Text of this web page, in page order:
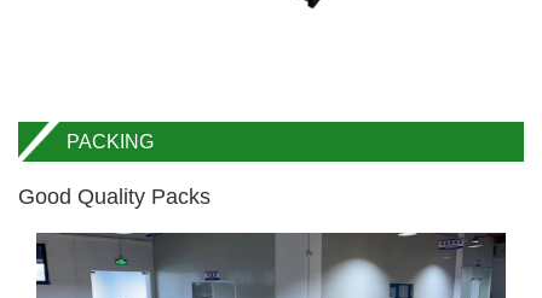
PACKING
Good Quality Packs